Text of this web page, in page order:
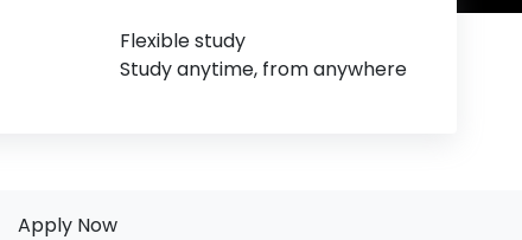
Flexible study
Study anytime, from anywhere
Apply Now